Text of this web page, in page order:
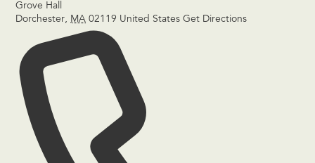
Grove Hall
Dorchester, MA 02119 United States Get Directions